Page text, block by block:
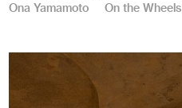
Ona Yamamoto On the Wheels